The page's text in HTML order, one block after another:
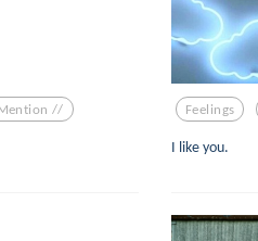
// Feelings
I like you.